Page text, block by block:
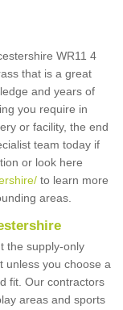
WR11 4
that is a great
and years of
you require in
or facility, the end
team today if
or look here
to learn more
areas.
the supply-only
unless you choose a
fit. Our contractors
areas and sports